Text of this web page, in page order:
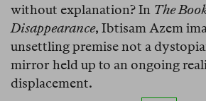
without explanation? In The
Disappearance, Ibtisam Azem
unsettling premise not a
mirror held up to an ongoing
displacement.